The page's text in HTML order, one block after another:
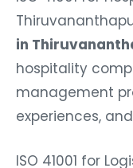
in
hospitality
management
experiences,
ISO 41001 for